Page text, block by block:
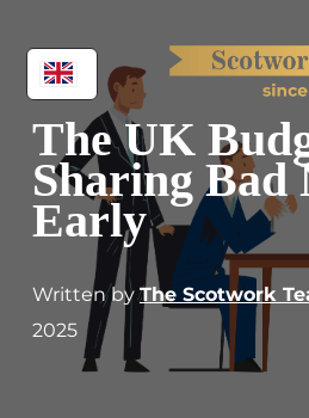
The UK
Sharing Bad
Early
Written byThe Scotwork
2025